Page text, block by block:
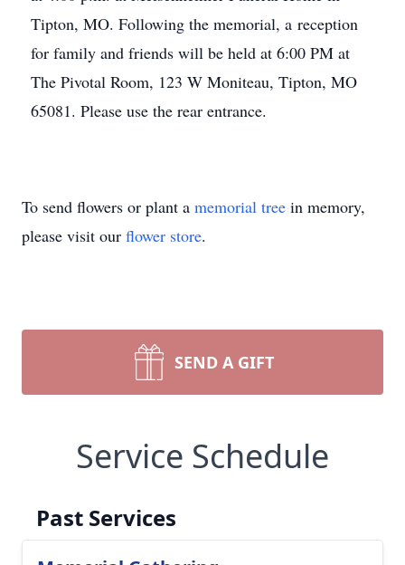
Tipton, MO. Following the memorial, a reception
for family and friends will be held at 6:00 PM at
The Pivotal Room, 123 W Moniteau, Tipton, MO
65081. Please use the rear entrance.
To send flowers or plant a memorial tree in memory,
please visit our flower store.
SEND A GIFT
Service Schedule
Past Services